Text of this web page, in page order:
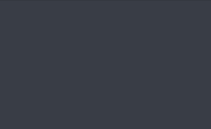
specification and / or test